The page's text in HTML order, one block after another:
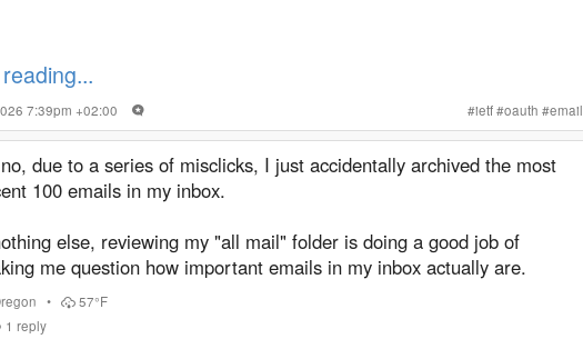
7:39pm +02:00 #ietf#oauth #email
due to a series of misclicks, I just accidentally archived the most
100 emails in my inbox.
else, reviewing my "all mail" folder is doing a good job of
me question how important emails in my inbox actually are.
•
57°F
1 reply